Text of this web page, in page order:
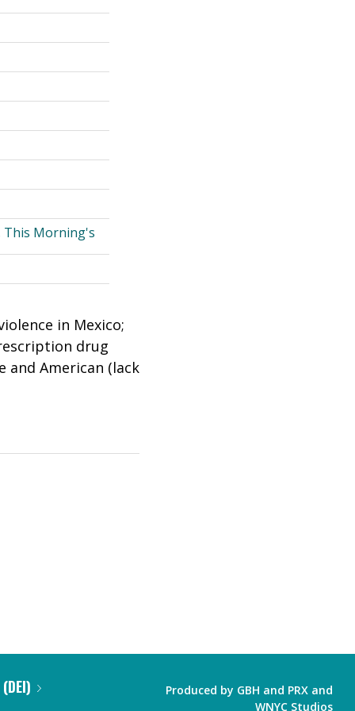
This Morning's
in Mexico;
drug
and American (lack
Produced by GBH and PRX and
WNYC Studios